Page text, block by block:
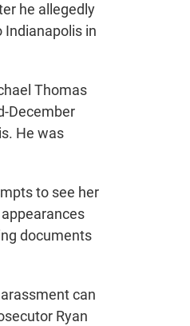
he allegedly
Indianapolis in
Thomas
December
He was
to see her
documents
can
Ryan